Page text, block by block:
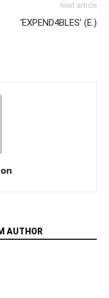
Next article
‘EXPEND4BLES’ (E.)
AUTHOR